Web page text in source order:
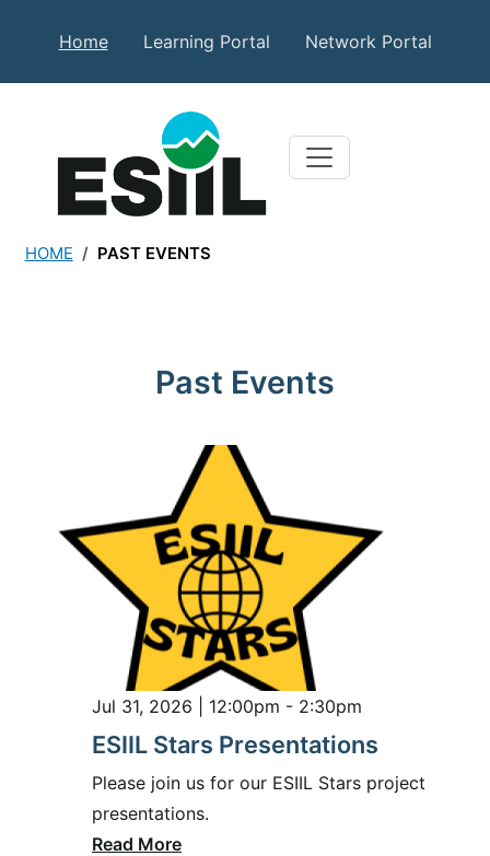
Secondary Top Menu
Home Learning Portal Network Portal
HOME PAST EVENTS
Past Events
Jul 31, 2026 | 12:00pm - 2:30pm
ESIIL Stars Presentations
Please join us for our ESIIL Stars project
presentations.
Read More